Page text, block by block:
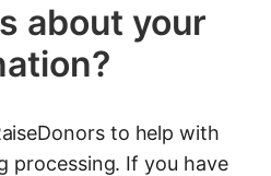
about your
to help with
processing. If you have